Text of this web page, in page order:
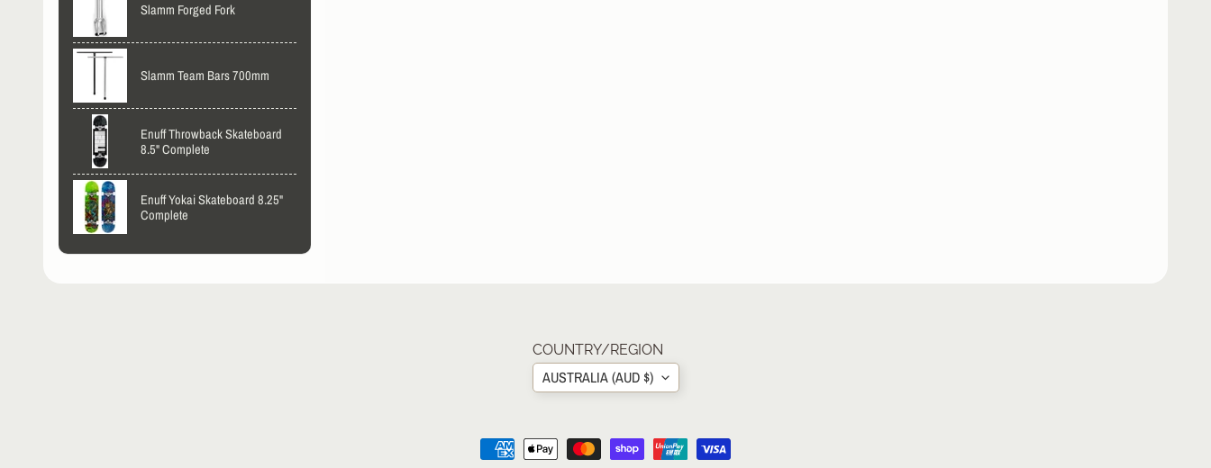
Slamm Forged Fork
Slamm Team Bars 700mm
Enuff Throwback Skateboard
8.5" Complete
Enuff Yokai Skateboard 8.25"
Complete
COUNTRY/REGION
AUSTRALIA (AUD $)